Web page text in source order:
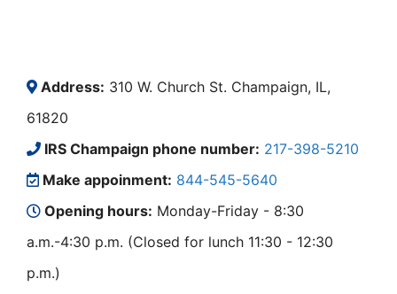
Address: 310 W. Church St. Champaign, IL,
61820
IRS Champaign phone number: 217-398-5210
Make appoinment: 844-545-5640
Opening hours: Monday-Friday - 8:30
a.m.-4:30 p.m. (Closed for lunch 11:30 - 12:30
p.m.)